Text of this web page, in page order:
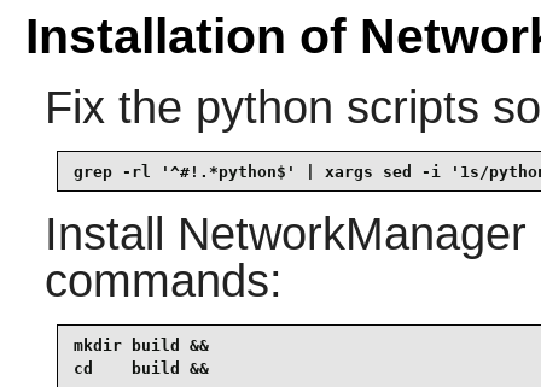
Installation of
Fix the python scripts
grep -rl '^#!.*python$' | xargs sed -i '1s/
Install NetworkManager
commands:
mkdir build &&
cd    build &&